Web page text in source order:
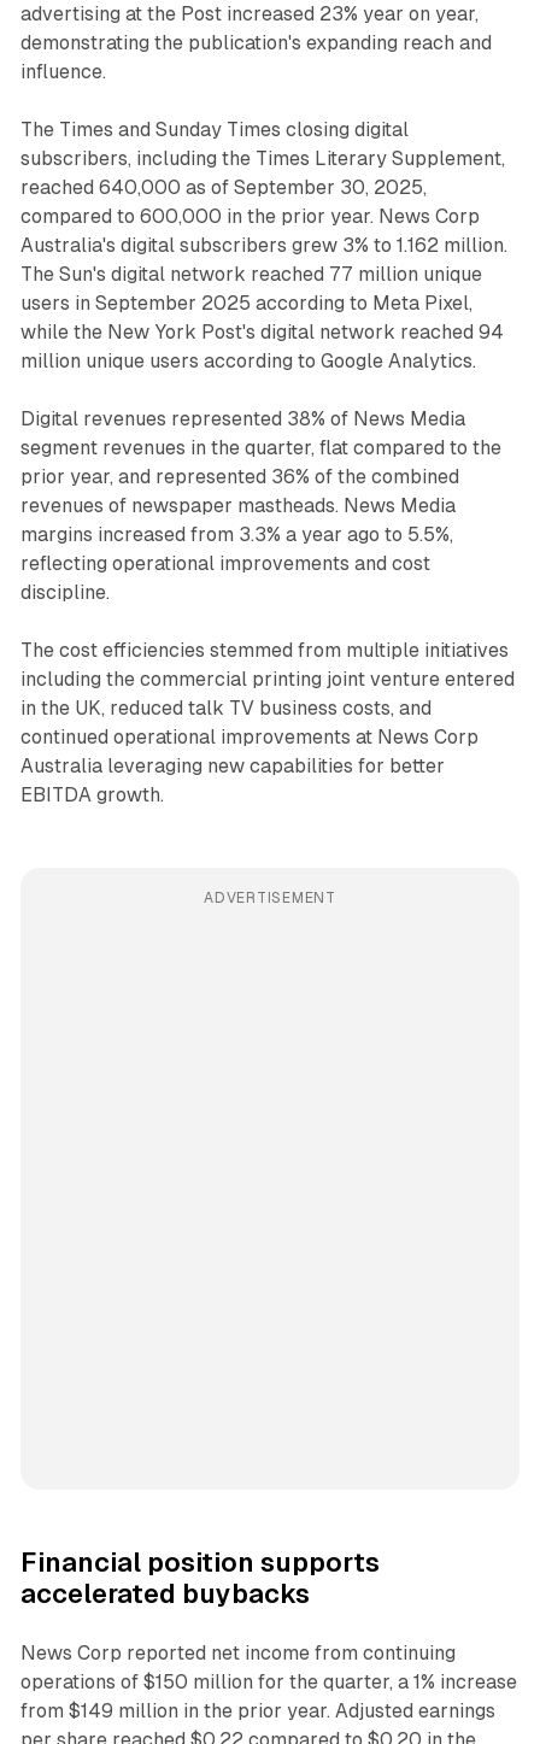
advertising at the Post increased 23% year on year,
demonstrating the publication's expanding reach and
influence.
The Times and Sunday Times closing digital
subscribers, including the Times Literary Supplement,
reached 640,000 as of September 30, 2025,
compared to 600,000 in the prior year. News Corp
Australia's digital subscribers grew 3% to 1.162 million.
The Sun's digital network reached 77 million unique
users in September 2025 according to Meta Pixel,
while the New York Post's digital network reached 94
million unique users according to Google Analytics.
Digital revenues represented 38% of News Media
segment revenues in the quarter, flat compared to the
prior year, and represented 36% of the combined
revenues of newspaper mastheads. News Media
margins increased from 3.3% a year ago to 5.5%,
reflecting operational improvements and cost
discipline.
The cost efficiencies stemmed from multiple initiatives
including the commercial printing joint venture entered
in the UK, reduced talk TV business costs, and
continued operational improvements at News Corp
Australia leveraging new capabilities for better
EBITDA growth.
ADVERTISEMENT
Financial position supports
accelerated buybacks
News Corp reported net income from continuing
operations of $150 million for the quarter, a 1% increase
from $149 million in the prior year. Adjusted earnings